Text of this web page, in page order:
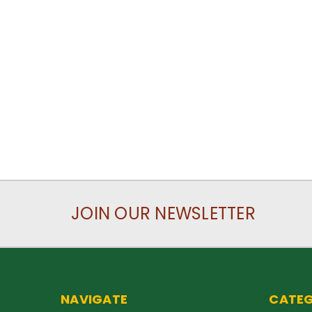
JOIN OUR NEWSLETTER
NAVIGATE